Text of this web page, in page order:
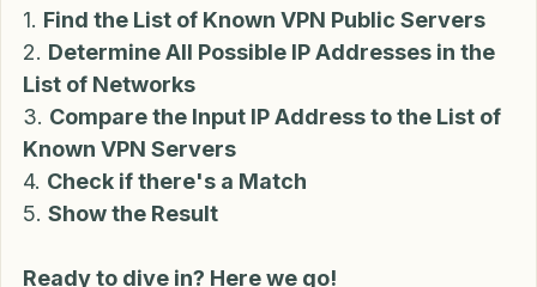
1. Find the List of Known VPN Public Servers
2. Determine All Possible IP Addresses in the
List of Networks
3. Compare the Input IP Address to the List of
Known VPN Servers
4. Check if there's a Match